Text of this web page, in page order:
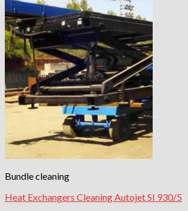
Bundle cleaning
Heat Exchangers Cleaning Autojet SI 930/5